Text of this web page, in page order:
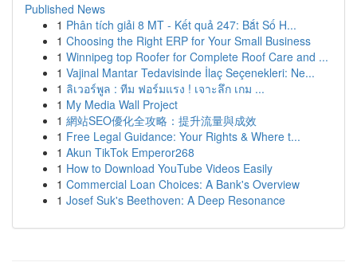
Published News
1 Phân tích giải 8 MT - Kết quả 247: Bắt Số H...
1 Choosing the Right ERP for Your Small Business
1 Winnipeg top Roofer for Complete Roof Care and ...
1 Vajinal Mantar Tedavisinde İlaç Seçenekleri: Ne...
1 ลิเวอร์พูล : ทีม ฟอร์มแรง ! เจาะลึก เกม ...
1 My Media Wall Project
1 網站SEO優化全攻略：提升流量與成效
1 Free Legal Guidance: Your Rights & Where t...
1 Akun TikTok Emperor268
1 How to Download YouTube Videos Easily
1 Commercial Loan Choices: A Bank's Overview
1 Josef Suk's Beethoven: A Deep Resonance